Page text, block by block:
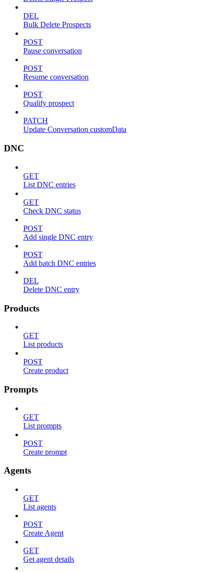
DEL
Bulk Delete Prospects
POST
Pause conversation
POST
Resume conversation
POST
Qualify prospect
PATCH
Update Conversation customData
DNC
GET
List DNC entries
GET
Check DNC status
POST
Add single DNC entry
POST
Add batch DNC entries
DEL
Delete DNC entry
Products
GET
List products
POST
Create product
Prompts
GET
List prompts
POST
Create prompt
Agents
GET
List agents
POST
Create Agent
GET
Get agent details